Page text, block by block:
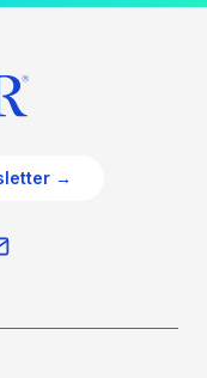
→